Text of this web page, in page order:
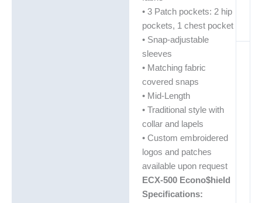
• 3 Patch pockets: 2 hip
pockets, 1 chest pocket
• Snap-adjustable
sleeves
• Matching fabric
covered snaps
• Mid-Length
• Traditional style with
collar and lapels
• Custom embroidered
logos and patches
available upon request
ECX-500 Econo$hield
Specifications: